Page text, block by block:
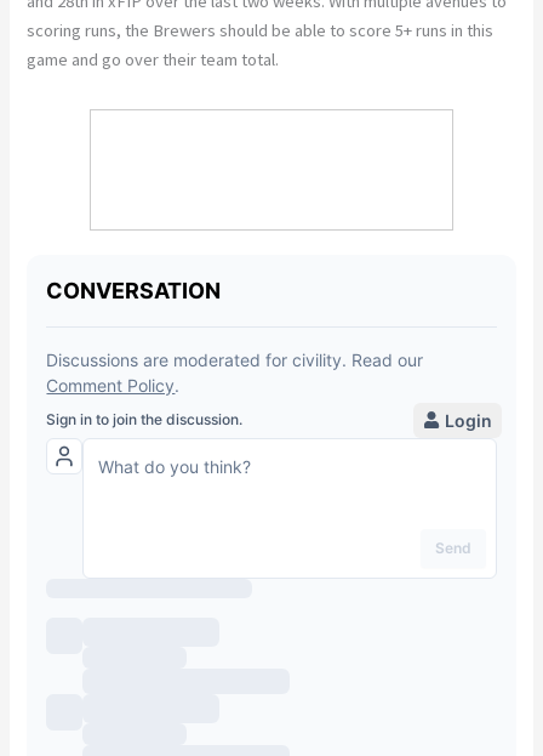
scoring runs, the Brewers should be able to score 5+ runs in this
game and go over their team total.